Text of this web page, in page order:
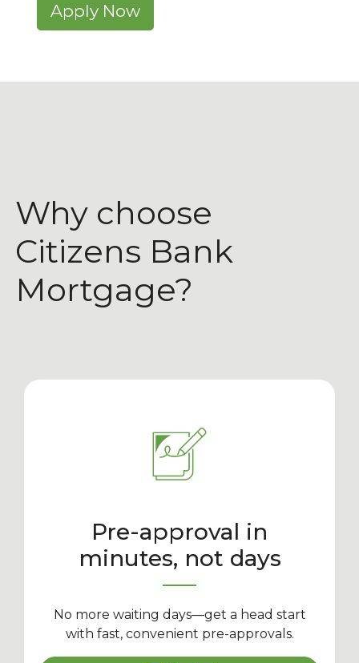
Apply Now
Why choose
Citizens Bank
Mortgage?
Pre-approval in
minutes, not days
No more waiting days—get a head start
with fast, convenient pre-approvals.